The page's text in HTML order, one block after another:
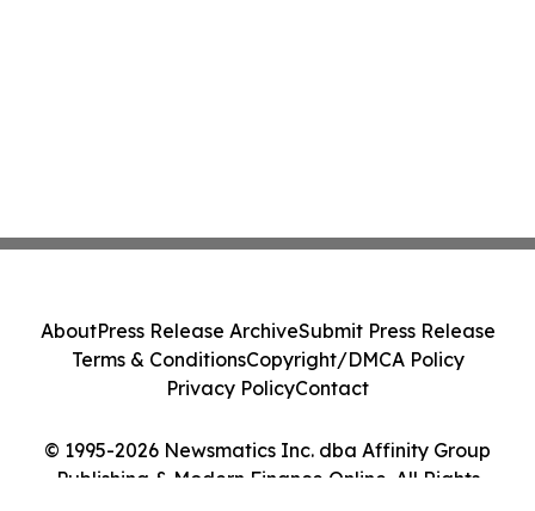
© 1995-2026 Newsmatics Inc. dba Affinity Group
Publishing & Modern Finance Online. All Rights
AboutPress Release ArchiveSubmit Press Release
Terms & ConditionsCopyright/DMCA Policy
Privacy PolicyContact